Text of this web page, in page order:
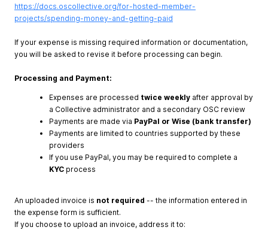
https://docs.oscollective.org/for-hosted-member-
projects/spending-money-and-getting-paid
If your expense is missing required information or documentation,
you will be asked to revise it before processing can begin.
Processing and Payment:
Expenses are processed twice weekly after approval by
a Collective administrator and a secondary OSC review
Payments are made via PayPal or Wise (bank transfer)
Payments are limited to countries supported by these
providers
If you use PayPal, you may be required to complete a
KYC process
An uploaded invoice is not required -- the information entered in
the expense form is sufficient.
If you choose to upload an invoice, address it to: